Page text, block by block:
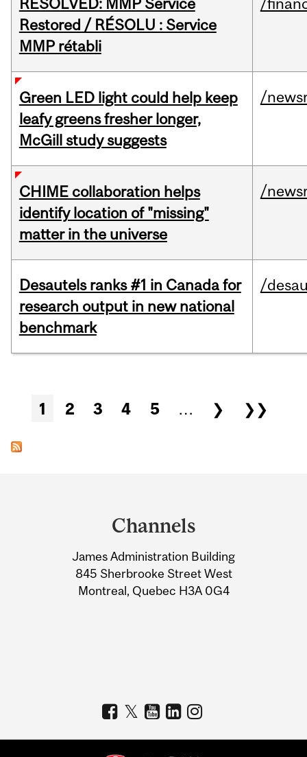
RESOLVED: MMP Service
Restored / RÉSOLU : Service
MMP rétabli
/
Green LED light could help keep
leafy greens fresher longer,
McGill study suggests
/
CHIME collaboration helps
identify location of "missing"
matter in the universe
/
Desautels ranks #1 in Canada for
research output in new national
benchmark
/
Pages
1 2 3 4 5 … ❯ ❯❯
Information
Channels
James Administration Building
845 Sherbrooke Street West
Montreal, Quebec H3A 0G4